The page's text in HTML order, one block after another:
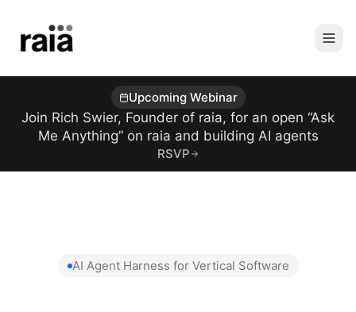
Upcoming Webinar
Join Rich Swier, Founder of raia, for an open “Ask
Me Anything” on raia and building AI agents
RSVP
AI Agent Harness for Vertical Software